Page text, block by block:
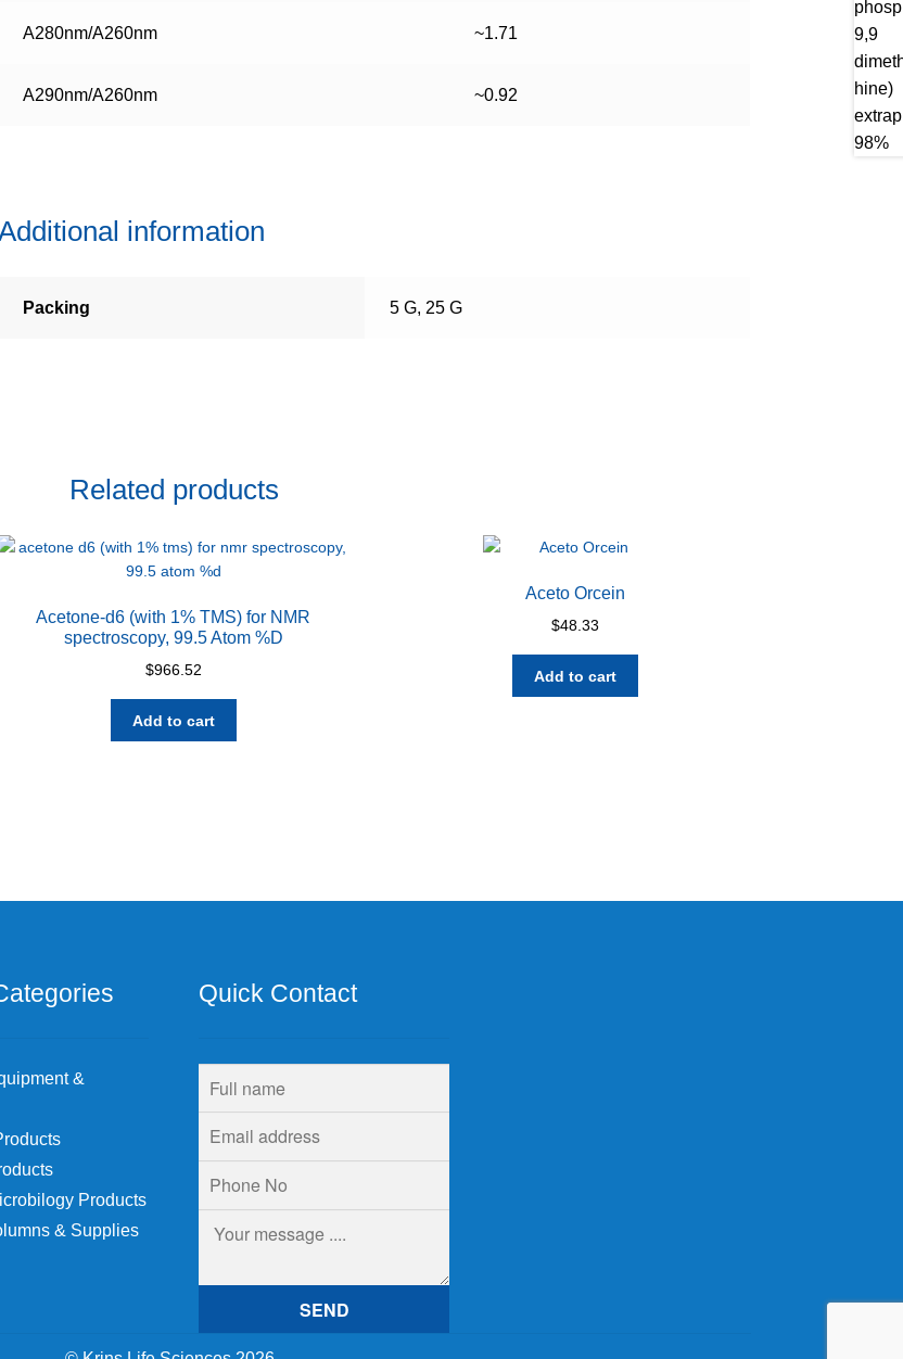
A280nm/A260nm ~1.71
A290nm/A260nm ~0.92
information
Packing 5 G, 25 G
Related products
Acetone-d6 (with 1% TMS) for NMR
spectroscopy, 99.5 Atom %D
$966.52
Add to cart
Aceto Orcein
$48.33
Add to cart
&
Products
& Supplies
Quick Contact